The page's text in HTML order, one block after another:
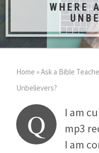
WHERE
Home »Ask a Bible
Unbelievers?
Q
I am
mp3
I am